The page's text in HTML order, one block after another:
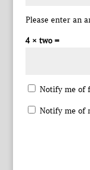
Please enter an
4 × two =
Notify me of
Notify me of